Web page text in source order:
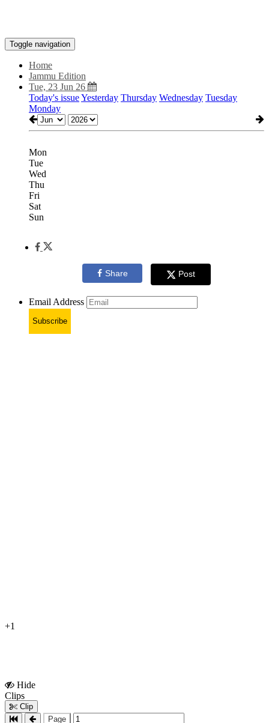
Toggle navigation
Home
Jammu Edition
Tue, 23 Jun 26
Today's issueYesterday Thursday Wednesday Tuesday
Monday
Mon
Tue
Wed
Thu
Fri
Sat
Sun
Share Post
Email Address
Subscribe
+1
Hide
Clips
Clip
Page